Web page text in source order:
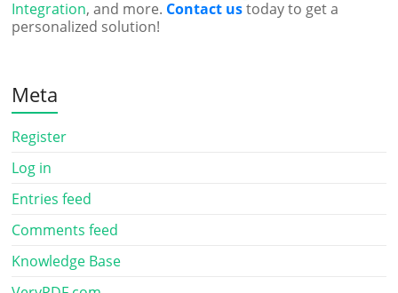
Integration, and more. Contact ustoday to get a
personalized solution!
Meta
Register
Log in
Entries feed
Comments feed
Knowledge Base